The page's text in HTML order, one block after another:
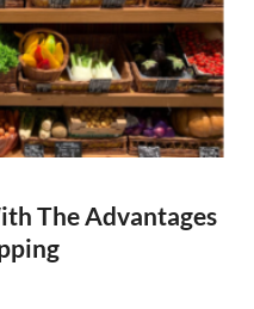
The Advantages